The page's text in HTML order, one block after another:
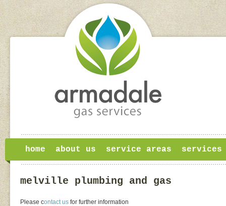
home about us service areas services
melville plumbing and gas
Please contact us for further information